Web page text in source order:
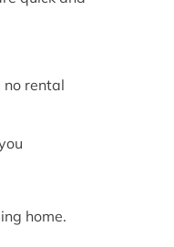
no rental
home.